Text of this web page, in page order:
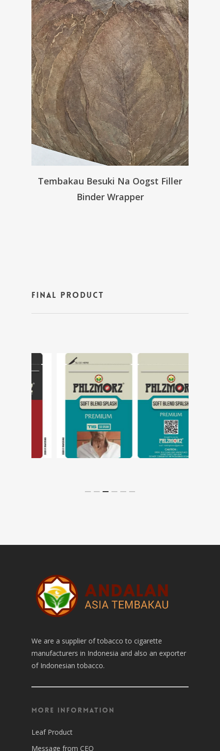
Tembakau Besuki Na Oogst Filler
Binder Wrapper
Final Product
We are a supplier of tobacco to cigarette
manufacturers in Indonesia and also an exporter
of Indonesian tobacco.
More Information
Leaf Product
Message from CEO